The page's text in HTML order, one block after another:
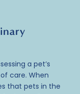
a pet’s
care. When
that pets in the